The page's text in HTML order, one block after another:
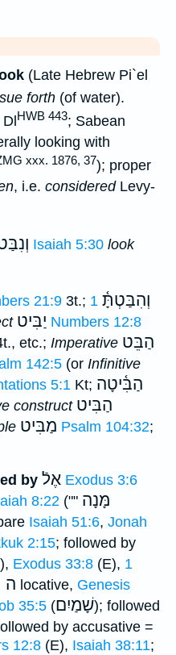
(Late Hebrew Pi`el
forth (of water).
DlHWB 443; Sabean
looking with
xxx. 1876, 37); proper
, i.e. consideredLevy-
Isaiah 5:30 look
21:9 3t.; וְהִבַּטְתָּ֫ 1
יַבִּיט Numbers 12:8
etc.; Imperative הַבֵּט
142:5 (or Infinitive
5:1 Kt; הַבִּ֫יטָה
construct הַבִּיט
מַבִּיט Psalm 104:32;
by אֶלֿ Exodus 3:6
8:22 ("" מָּנָה
Isaiah 51:6, Jonah
2:15; followed by
Exodus 33:8 (E), 1
ָ ה locative, Genesis
35:5 (שָׁמַיִם); followed
by accusative =
12:8 (E), Isaiah 38:11;